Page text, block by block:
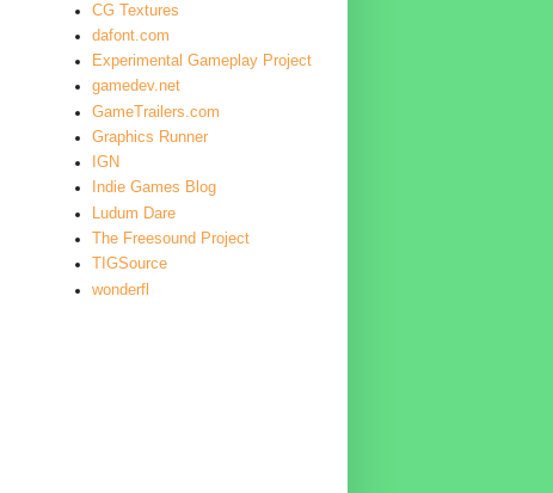
CG Textures
dafont.com
Experimental Gameplay Project
gamedev.net
GameTrailers.com
Graphics Runner
IGN
Indie Games Blog
Ludum Dare
The Freesound Project
TIGSource
wonderfl